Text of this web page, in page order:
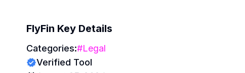
FlyFin Key Details
Categories:#Legal
Verified Tool